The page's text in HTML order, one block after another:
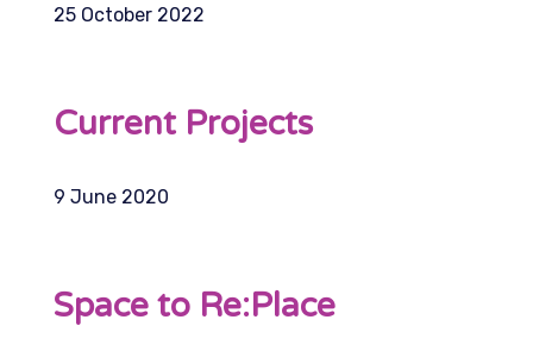
25 October 2022
Current Projects
9 June 2020
Space to Re:Place